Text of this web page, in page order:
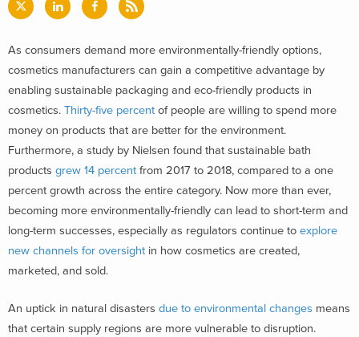
As consumers demand more environmentally-friendly options,
cosmetics manufacturers can gain a competitive advantage by
enabling sustainable packaging and eco-friendly products in
cosmetics. Thirty-five percent of people are willing to spend more
money on products that are better for the environment.
Furthermore, a study by Nielsen found that sustainable bath
products grew 14 percent from 2017 to 2018, compared to a one
percent growth across the entire category. Now more than ever,
becoming more environmentally-friendly can lead to short-term and
long-term successes, especially as regulators continue to explore
new channels for oversight in how cosmetics are created,
marketed, and sold.
An uptick in natural disasters due to environmental changes means
that certain supply regions are more vulnerable to disruption.